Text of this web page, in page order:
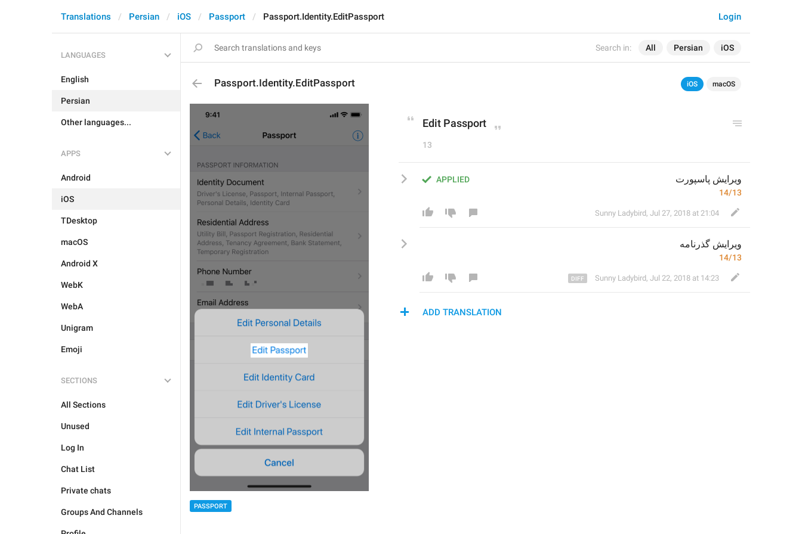
Search in: All Persian iOS
Login
Translations Persian iOS Passport Passport.Identity.EditPassport
LANGUAGES
English
Persian
Other languages...
APPS
Android
iOS
TDesktop
macOS
Android X
WebK
WebA
Unigram
Emoji
SECTIONS
All Sections
Unused
Log In
Chat List
Private chats
Groups And Channels
Passport.Identity.EditPassport iOS macOS
PASSPORT
Edit Passport
13
APPLIED ویرایش پاسپورت
14/13
Sunny Ladybird, Jul 27, 2018 at 21:04
ویرایش گذرنامه
14/13
Sunny Ladybird, Jul 22, 2018 at 14:23
ADD TRANSLATION